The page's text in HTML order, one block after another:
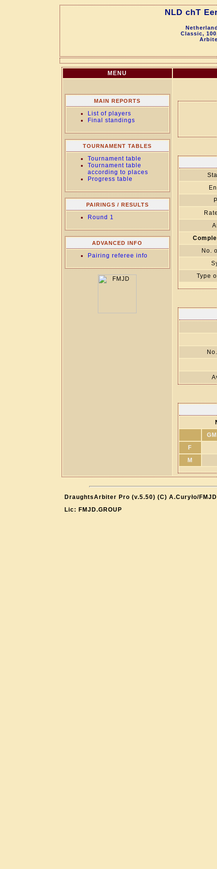
NLD chT
Classic,
MENU
MAIN REPORTS
List of players
Final standings
TOURNAMENT TABLES
Tournament table
Tournament table
according to places
Progress table
PAIRINGS / RESULTS
Round 1
ADVANCED INFO
Pairing referee info
No.
Type
F
M
DraughtsArbiter Pro (v.5.50) (C) A.Curyło/FMJD
Lic: FMJD.GROUP